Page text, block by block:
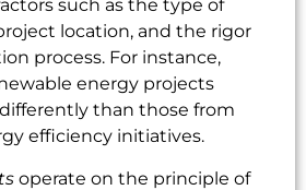
such as the type of
location, and the rigor
process. For instance,
energy projects
than those from
efficiency initiatives.
operate on the principle of